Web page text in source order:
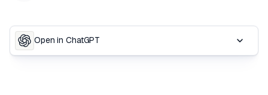
Open in ChatGPT